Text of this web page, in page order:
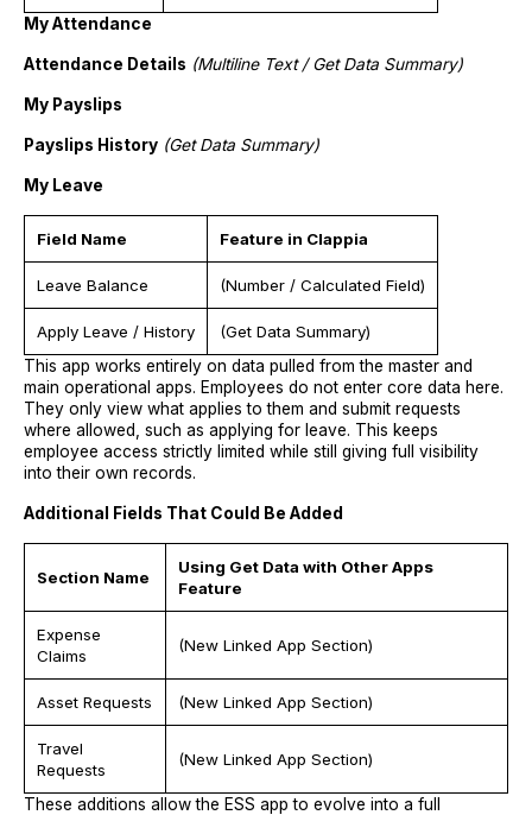
My Attendance
Attendance Details (Multiline Text / Get Data Summary)
My Payslips
Payslips History (Get Data Summary)
My Leave
Field Name Feature in Clappia
Leave Balance (Number / Calculated Field)
Apply Leave / History
(Get Data Summary)
This app works entirely on data pulled from the master and
main operational apps. Employees do not enter core data here.
They only view what applies to them and submit requests
where allowed, such as applying for leave. This keeps
employee access strictly limited while still giving full visibility
into their own records.
Additional Fields That Could Be Added
Section Name
Using Get Data with Other Apps
Feature
Expense
Claims
(New Linked App Section)
Asset Requests (New Linked App Section)
Travel
Requests
(New Linked App Section)
These additions allow the ESS app to evolve into a full